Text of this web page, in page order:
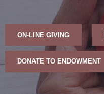
ON-LINE GIVING
DONATE TO ENDOWMENT